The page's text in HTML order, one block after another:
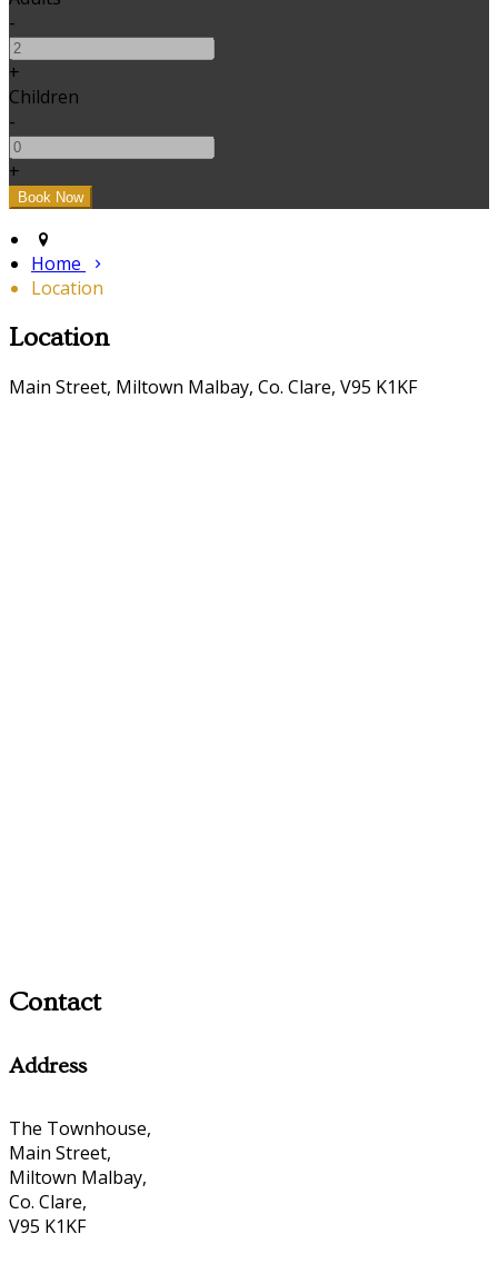
-
+
Children
-
+
Home
Location
Location
Main Street, Miltown Malbay, Co. Clare, V95 K1KF
Contact
Address
The Townhouse,
Main Street,
Miltown Malbay,
Co. Clare,
V95 K1KF